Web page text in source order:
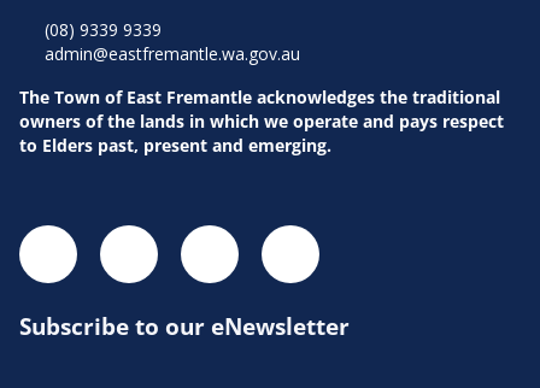
(08) 9339 9339
admin@eastfremantle.wa.gov.au
The Town of East Fremantle acknowledges the traditional
owners of the lands in which we operate and pays respect
to Elders past, present and emerging.
Subscribe to our eNewsletter